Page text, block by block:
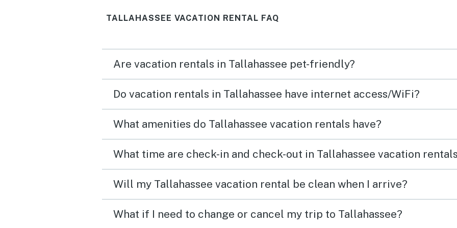
TALLAHASSEE VACATION RENTAL FAQ
Are vacation rentals in Tallahassee pet-friendly?
Do vacation rentals in Tallahassee have internet access/WiFi?
What amenities do Tallahassee vacation rentals have?
What time are check-in and check-out in Tallahassee vacation
Will my Tallahassee vacation rental be clean when I arrive?
What if I need to change or cancel my trip to Tallahassee?